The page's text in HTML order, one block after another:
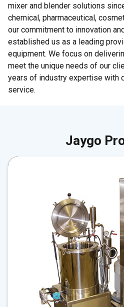
mixer and blender solutions
chemical, pharmaceutical,
our commitment to innovation
established us as a leading
equipment. We focus on
meet the unique needs of our
years of industry expertise with
service.
Jaygo